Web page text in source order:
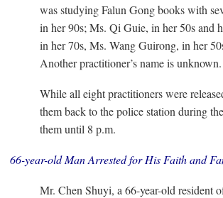
was studying Falun Gong books with
in her 90s; Ms. Qi Guie, in her 50s and
in her 70s, Ms. Wang Guirong, in her
Another practitioner’s name is
While all eight practitioners were
them back to the police station during
them until 8 p.m.
66-year-old Man Arrested for His Faith and
Mr. Chen Shuyi, a 66-year-old resident